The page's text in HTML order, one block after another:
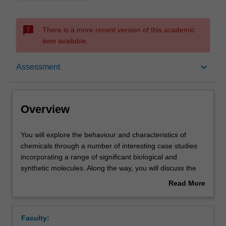
sms_failed
There is a more recent version of this academic
item available.
Assessment keyboard_arrow_down
Rules
Contacts
Overview
You
will
explore
the
chemicals
You will explore the behaviour and characteristics of
chemicals through a number of interesting case studies
incorporating a range of significant biological and
synthetic molecules. Along the way, you will discuss the
formation of inorganic coordination complexes and
laboratory program where you will have the opportunity to
Read More
Faculty: